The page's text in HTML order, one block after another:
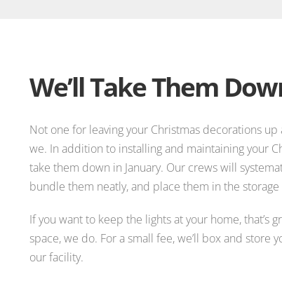
We’ll Take Them
Not one for leaving your Christmas decorations up
we. In addition to installing and maintaining your
take them down in January. Our crews will
bundle them neatly, and place them in the
If you want to keep the lights at your home, that’s
space, we do. For a small fee, we’ll box and store
our facility.